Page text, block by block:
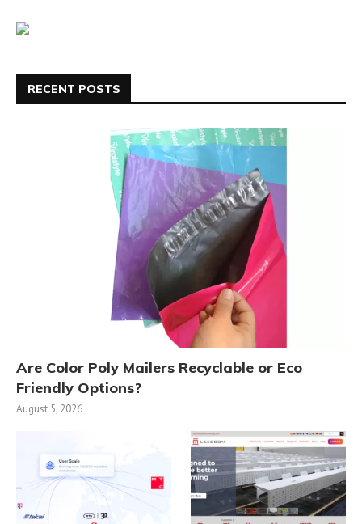
RECENT POSTS
Are Color Poly Mailers Recyclable or Eco
Friendly Options?
August 5, 2026